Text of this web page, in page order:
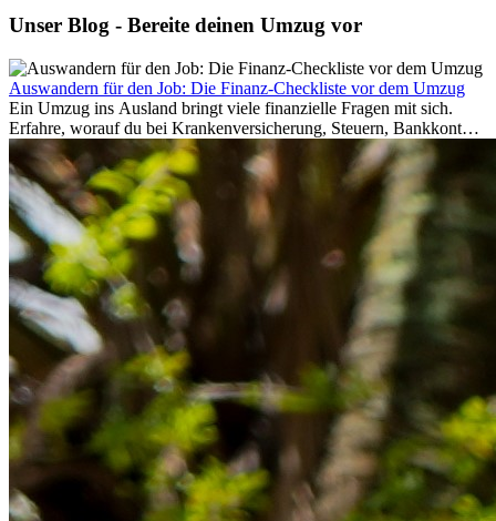
Unser Blog - Bereite deinen Umzug vor
Auswandern für den Job: Die Finanz-Checkliste vor dem Umzug
Ein Umzug ins Ausland bringt viele finanzielle Fragen mit sich.
Erfahre, worauf du bei Krankenversicherung, Steuern, Bankkonto,
Rücklagen und Budgetplanung achten solltest, damit dein Neustart
im Ausland reibungslos gelingt.